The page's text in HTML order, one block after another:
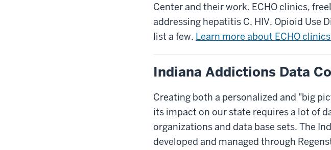
Center and their work. ECHO clinics,
addressing hepatitis C, HIV, Opioid Use
list a few. Learn more about ECHO
Indiana Addictions Data
Creating both a personalized and "big
its impact on our state requires a lot of
organizations and data base sets. The
developed and managed through